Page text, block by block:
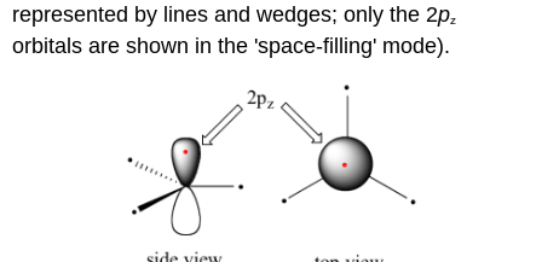
represented by lines and wedges; only the 2pz
orbitals are shown in the 'space-filling' mode).